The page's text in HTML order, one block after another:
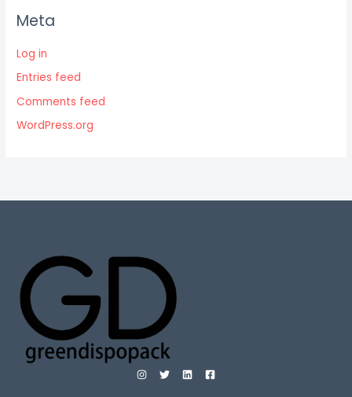
Meta
Log in
Entries feed
Comments feed
WordPress.org